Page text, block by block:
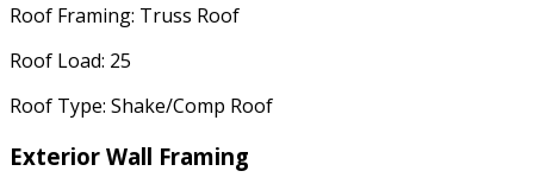
Roof Framing: Truss Roof
Roof Load: 25
Roof Type: Shake/Comp Roof
Exterior Wall Framing